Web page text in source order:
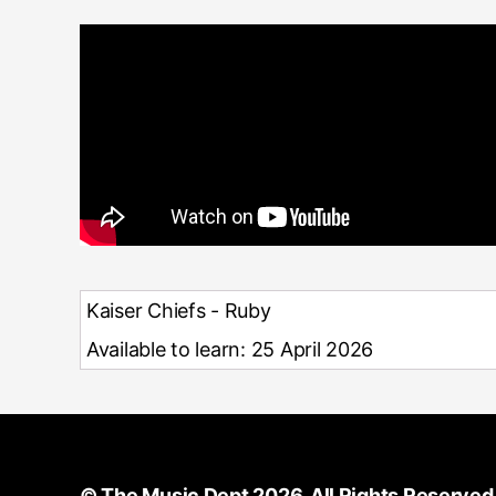
Kaiser Chiefs - Ruby
Available to learn: 25 April 2026